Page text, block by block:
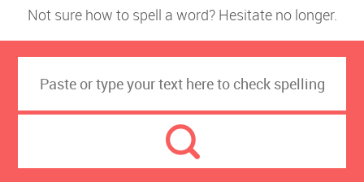
Not sure how to spell a word? Hesitate no longer.